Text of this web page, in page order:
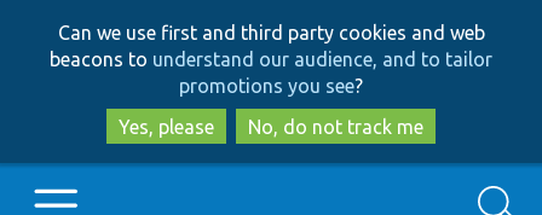
to
main
content
to
search
Can we use first and third party cookies and web
beacons to understand our audience, and to tailor
promotions you see?
Yes, please
No, do not track me
Search